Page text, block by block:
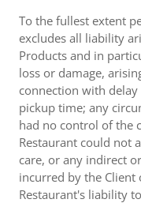
To the fullest extent
excludes all liability
Products and in
loss or damage,
connection with
pickup time; any
had no control of the
Restaurant could not
care, or any indirect
incurred by the Client
Restaurant's liability